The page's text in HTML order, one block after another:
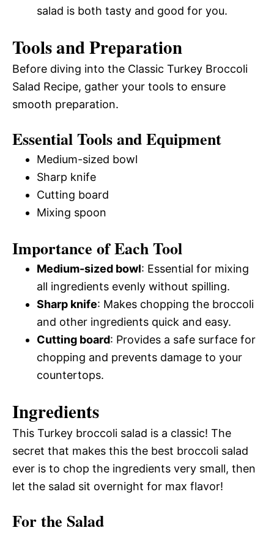
salad is both tasty and good for you.
Tools and Preparation
Before diving into the Classic Turkey Broccoli
Salad Recipe, gather your tools to ensure
smooth preparation.
Essential Tools and Equipment
Medium-sized bowl
Sharp knife
Cutting board
Mixing spoon
Importance of Each Tool
Medium-sized bowl: Essential for mixing
all ingredients evenly without spilling.
Sharp knife: Makes chopping the broccoli
and other ingredients quick and easy.
Cutting board: Provides a safe surface for
chopping and prevents damage to your
countertops.
Ingredients
This Turkey broccoli salad is a classic! The
secret that makes this the best broccoli salad
ever is to chop the ingredients very small, then
let the salad sit overnight for max flavor!
For the Salad